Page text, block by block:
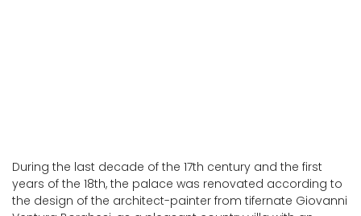
During the last decade of the 17th century and the first
years of the 18th, the palace was renovated according to
the design of the architect-painter from tifernate Giovanni